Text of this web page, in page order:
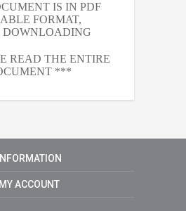
IS IN PDF
FORMAT,
DOWNLOADING
READ THE ENTIRE
***
INFORMATION
MY ACCOUNT